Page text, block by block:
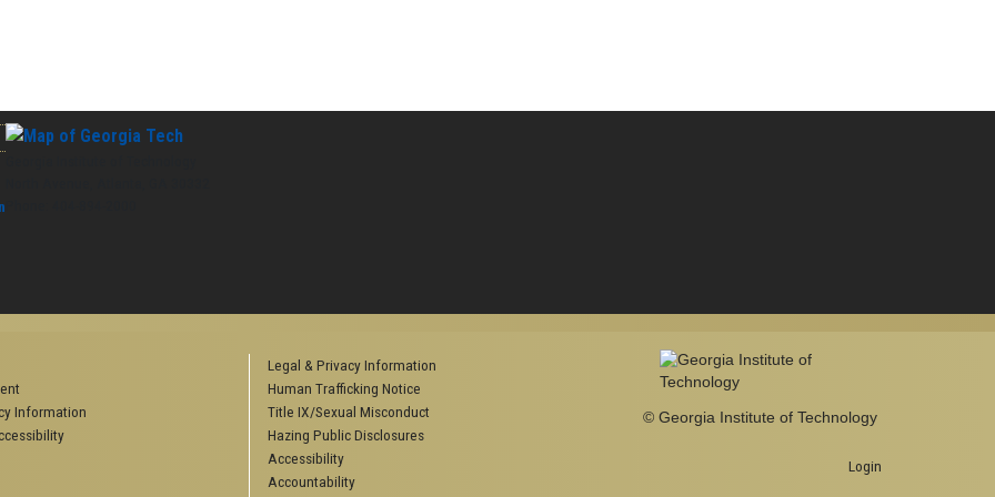
Information
Legal & Privacy Information
Human Trafficking Notice
Title IX/Sexual Misconduct
Hazing Public Disclosures
Accessibility
Accountability
© Georgia Institute of Technology
Login